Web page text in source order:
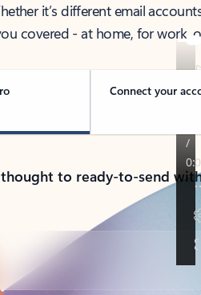
it’s different email
covered - at home, for work,
Connect your
to ready-to-send